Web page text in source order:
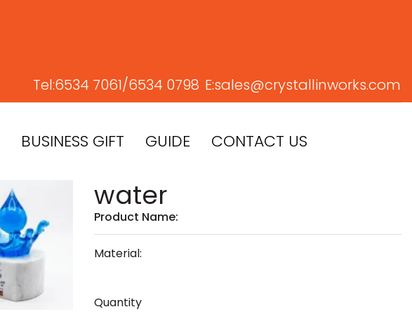
Tel:6534 7061/6534 0798 E:sales@crystallinworks.com
BUSINESS GIFT GUIDE CONTACT US
water
Product Name:
Material:
Quantity